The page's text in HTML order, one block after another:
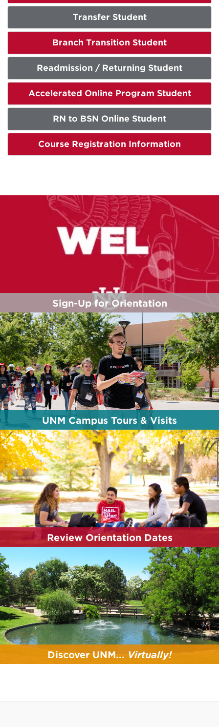
Transfer Student
Branch Transition Student
Readmission / Returning Student
Accelerated Online Program Student
RN to BSN Online Student
Course Registration Information
Sign-Up for Orientation
Orientation dates/types are available to you -
based on your admission status (First-Year,
Transfer, Branch student, etc.). Reserve your spot
today!
Click Here to Sign-up
UNM Campus Tours & Visits
Whether you live across town or across the globe,
participating in a campus tour is one of the best
ways new Lobos can experience UNM!
Explore Your Campus
Review Orientation Dates
Start planning for your orientation by reviewing
the Summer 2026 orientation dates and reserving
your spot.
Review Dates
Discover UNM... Virtually!